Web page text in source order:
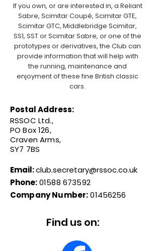
If you own, or are interested in, a Reliant
Sabre, Scimitar Coupé, Scimitar GTE,
Scimitar GTC, Middlebridge Scimitar,
SS1, SST or Scimitar Sabre, or one of the
prototypes or derivatives, the Club can
provide information that will help with
the running, maintenance and
enjoyment of these fine British classic
cars.
Postal Address:
RSSOC Ltd.,
PO Box 126,
Craven Arms,
SY7 7BS
Email:club.secretary@rssoc.co.uk
Phone:01588 673592
Company Number: 01456256
Find us on: